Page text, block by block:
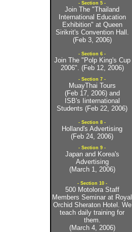
- Section 5 -
Join The "Thailand
International Education
Exhibition" at Queen
Sirikrit's Convention Hall.
(Feb 3, 2006)
- Section 6 -
Join The "Polp King's Cup
2006". (Feb 12, 2006)
- Section 7 -
MuayThai Tours
(Feb 17, 2006) and
ISB's Iinternational
Students (Feb 22, 2006)
- Section 8 -
Holland's Advertising
(Feb 24, 2006)
- Section 9 -
Japan and Korea's
Advertising
(March 1, 2006)
- Section 10 -
500 Motolora Staff
Members Seminar at Royal
Orchid Sheraton Hotel. We
teach daily training for
them.
(March 4, 2006)